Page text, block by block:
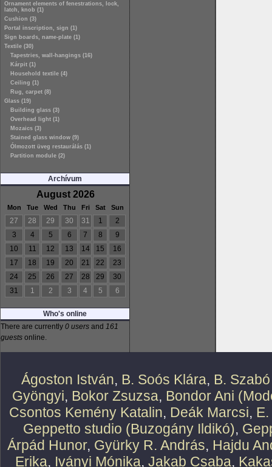
Ornament elements of fenestrations, lock,
latch, knob (1)
Cushion (3)
Portal inscription, sign (1)
Sign boards, name-plate (1)
Textile (30)
Tapestries, wall-hangings (16)
Kárpit (1)
Household textile (4)
Ceiling (1)
Rug, carpet (8)
Glass (19)
Building glass (3)
Overhead light (1)
Mozaics (3)
Stained glass window (9)
Ólmozott üveg restaurálás (1)
Partition module (2)
Archívum
August 2026
Mon Tue Wed Thu Fri Sat Sun
27 28 29 30 31 1
2
3
4 5 6 7 8
9
10
11 12 13 14 15
16
17
18 19 20 21 22
23
24
25 26 27 28 29
30
31
1 2 3 4 5 6
Who's online
There are currently 0 users and 161
guests online.
Ágoston István, B. Soós Klára, B.
Gyöngyi, Bokor Zsuzsa, Bondor Ani
Csontos Kemény Katalin, Deák Marcsi,
Geppetto studio (Buzogány Ildikó),
Árpád Hunor, Gyürky R. András, Hajdu
Erika, Iványi Mónika, Jakab Csaba,